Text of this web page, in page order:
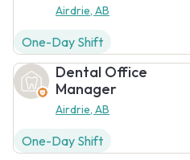
Airdrie, AB
One-Day Shift
Dental Office
Manager
Airdrie, AB
One-Day Shift